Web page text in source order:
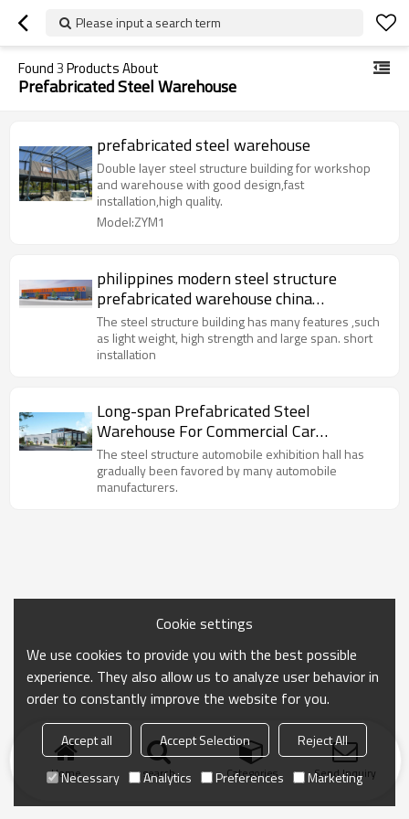
Please input a search term
Found3Products About
Prefabricated Steel Warehouse
prefabricated steel warehouse
Double layer steel structure building for workshop
and warehouse with good design,fast
installation,high quality.
Model:ZYM1
philippines modern steel structure
prefabricated warehouse china
manufacture design easy installation
The steel structure building has many features ,such
as light weight, high strength and large span. short
installation
Long-span Prefabricated Steel
Warehouse For Commercial Car
Showroom With Perfect Design
The steel structure automobile exhibition hall has
gradually been favored by many automobile
manufacturers.
Home search Categories Send Inquiry
Cookie settings
We use cookies to provide you with the best possible
experience. They also allow us to analyze user behavior in
order to constantly improve the website for you.
Accept all Accept Selection
Reject All
Necessary
Analytics Preferences Marketing